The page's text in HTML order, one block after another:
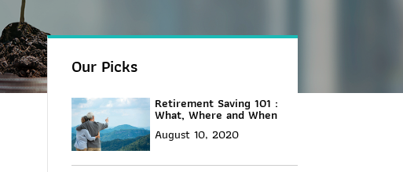
Our Picks
Retirement Saving 101 :
What, Where and When
August 10, 2020